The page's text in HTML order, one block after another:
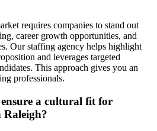
requires companies to stand out
career growth opportunities, and
Our staffing agency helps highlight
and leverages targeted
This approach gives you an
professionals.
a cultural fit for
Raleigh?